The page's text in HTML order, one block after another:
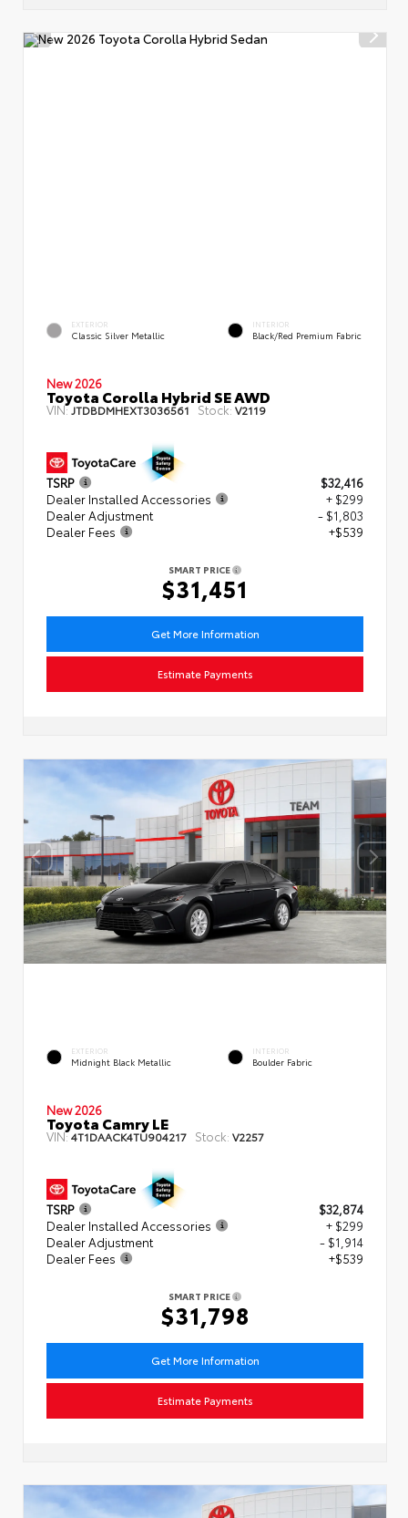
EXTERIOR
Classic Silver Metallic
INTERIOR
Black/Red Premium Fabric
New 2026
Toyota Corolla Hybrid SE AWD
VIN:JTDBDMHEXT3036561 Stock: V2119
TSRP
$32,416
Dealer Installed Accessories
+ $299
Dealer Adjustment
- $1,803
Dealer Fees
+$539
SMART PRICE
$31,451
Get More Information
Estimate Payments
EXTERIOR
Midnight Black Metallic
INTERIOR
Boulder Fabric
New 2026
Toyota Camry LE
VIN:4T1DAACK4TU904217 Stock: V2257
TSRP
$32,874
Dealer Installed Accessories
+ $299
Dealer Adjustment
- $1,914
Dealer Fees
+$539
SMART PRICE
$31,798
Get More Information
Estimate Payments